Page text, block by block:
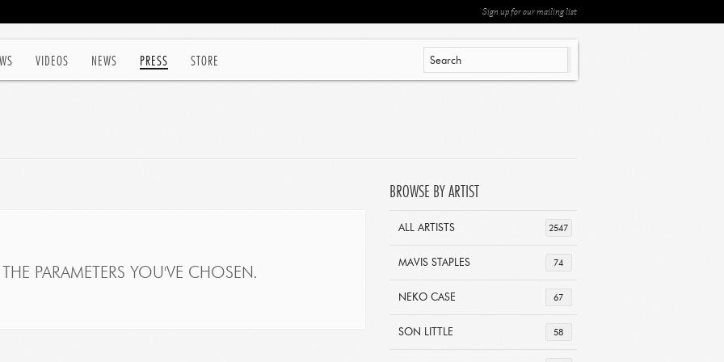
VIDEOS NEWS PRESS STORE
Sign up for our mailing list
PARAMETERS YOU'VE CHOSEN.
BROWSE BY ARTIST
2547
ALL ARTISTS
74
MAVIS STAPLES
67
NEKO CASE
58
SON LITTLE